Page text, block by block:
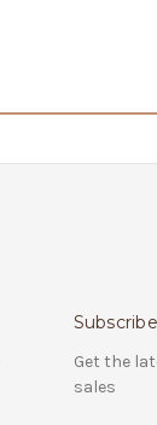
Get the
sales